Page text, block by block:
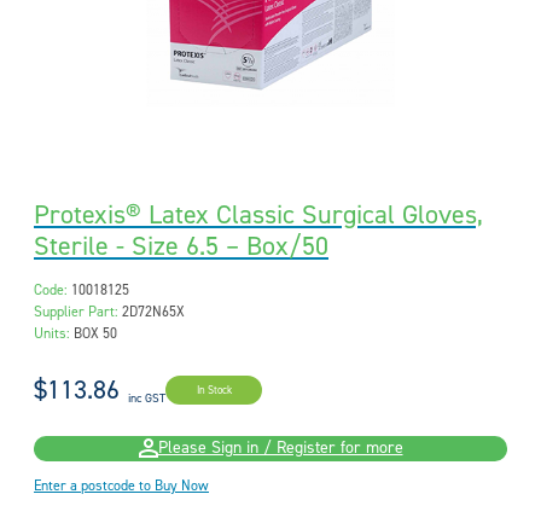
Protexis® Latex Classic Surgical Gloves,
Sterile - Size 6.5 – Box/50
Code: 10018125
Supplier Part: 2D72N65X
Units: BOX 50
$113.86 inc GST In Stock
Please Sign in / Register for more
Enter a postcode to Buy Now